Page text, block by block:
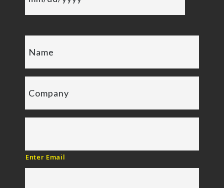
Enter Email